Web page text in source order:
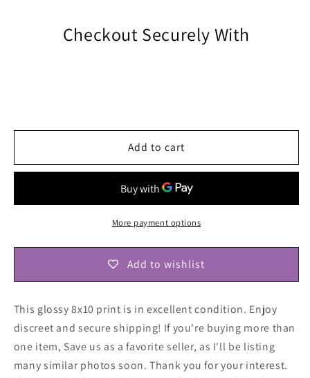
Checkout Securely With
Add to cart
More payment options
Add to wishlist
This glossy 8x10 print is in excellent condition. Enjoy
discreet and secure shipping! If you're buying more than
one item, Save us as a favorite seller, as I'll be listing
many similar photos soon. Thank you for your interest.